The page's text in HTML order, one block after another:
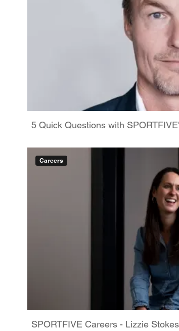
5 Quick Questions with
Careers
SPORTFIVE Careers - Lizzie